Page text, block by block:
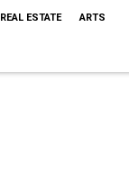
REAL ESTATE ARTS